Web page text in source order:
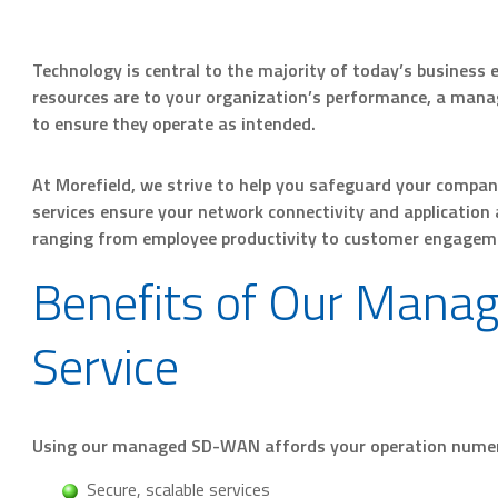
Technology is central to the majority of today’s business
resources are to your organization’s performance, a
to ensure they operate as intended.
At Morefield, we strive to help you safeguard your
services ensure your network connectivity and
ranging from employee productivity to customer
Benefits of Our
Service
Using our managed SD-WAN affords your operation
Secure, scalable services